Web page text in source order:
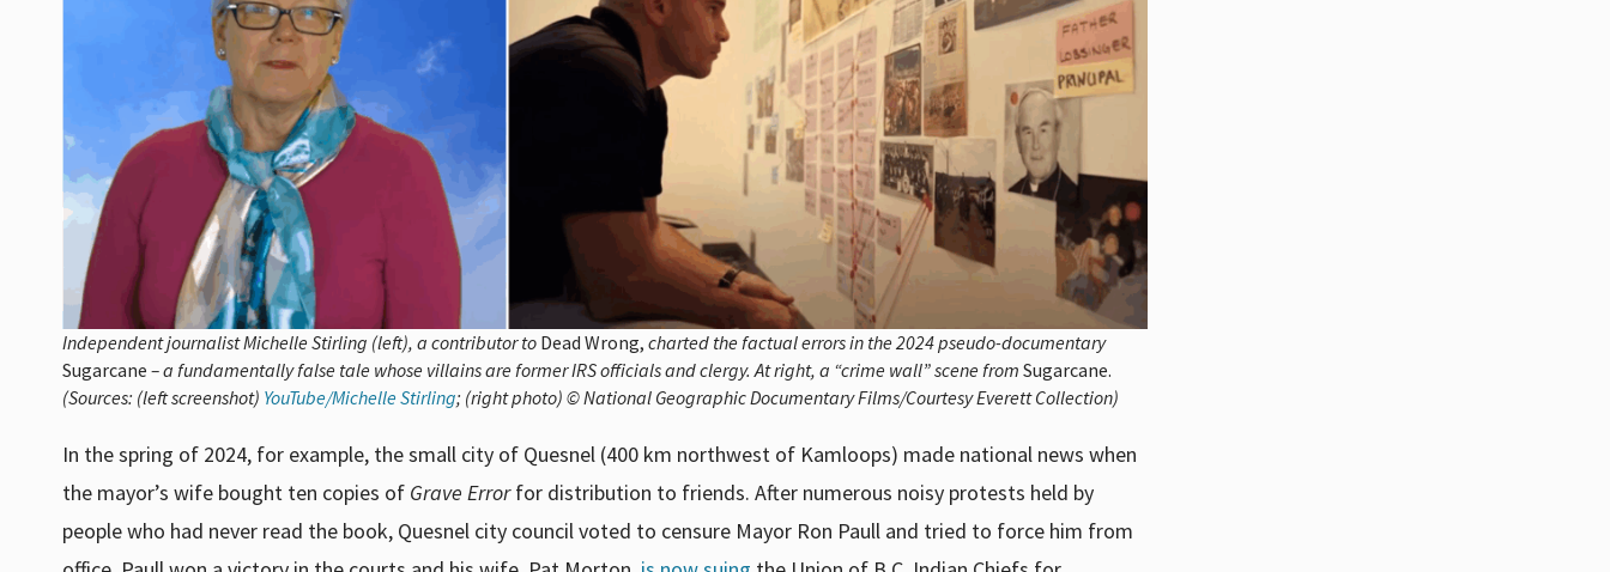
Independent journalistMichelle Stirling (left), a contributor to Dead Wrong, charted the factual errors in the 2024 pseudo-documentary
Sugarcane – a fundamentally false tale whose villains are former IRS officials and clergy. At right, a “crime wall” scene from Sugarcane.
(Sources: (left screenshot) YouTube/Michelle Stirling; (right photo) © National Geographic Documentary Films/Courtesy Everett Collection)
In the spring of 2024, for example, the small city of Quesnel (400 km northwest of Kamloops) made national news when
the mayor’s wife bought ten copies of Grave Errorfor distribution to friends. After numerous noisy protests held by
people who had never read the book, Quesnel city council voted to censure Mayor Ron Paull and tried to force him from